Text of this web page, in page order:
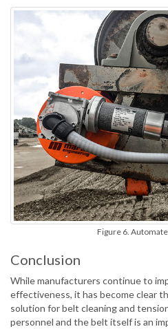
Figure 6.
Conclusion
While manufacturers continue to
effectiveness, it has become clear
solution for belt cleaning and
personnel and the belt itself is an